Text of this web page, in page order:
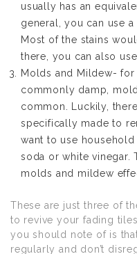
usually has an
general, you can use
Most of the stains
there, you can also
Molds and Mildew-
commonly damp,
common. Luckily,
specifically made to
want to use
soda or white vinegar.
molds and mildew
These are just three of
to revive your fading
you should note of is
regularly and don’t